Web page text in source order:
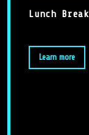
Lunch Break
Learn more